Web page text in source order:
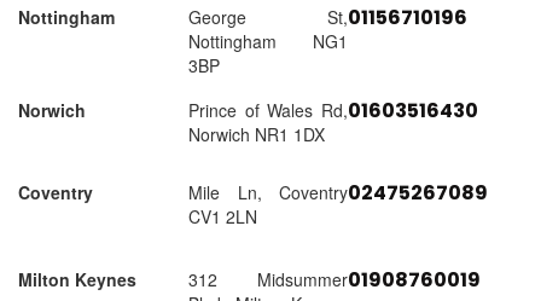
Nottingham
George St,
Nottingham NG1
3BP
01156710196
Norwich
Prince of Wales Rd,
Norwich NR1 1DX
01603516430
Coventry
Mile Ln, Coventry
CV1 2LN
02475267089
Milton Keynes
312 Midsummer01908760019